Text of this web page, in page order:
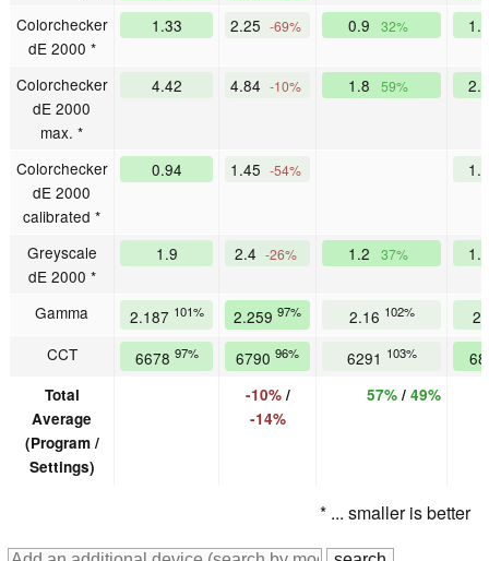
Colorchecker
dE 2000 *
1.33 2.25 -69% 0.9 32%
Colorchecker
dE 2000
max. *
4.42 4.84 -10% 1.8 59%
Colorchecker
dE 2000
calibrated *
0.94 1.45 -54%
Greyscale
dE 2000 *
1.9 2.4 -26% 1.2 37%
Gamma 2.187 101% 2.259 97% 2.16 102%
CCT
6678 97% 6790 96% 6291 103%
Total
Average
(Program /
Settings)
-10%/
-14%
57%/ 49%
* ... smaller is better